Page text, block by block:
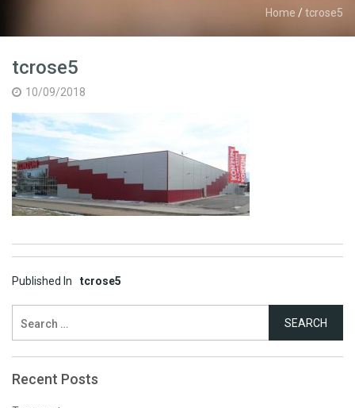
Home /tcrose5
tcrose5
10/09/2018
Post
navigation
Published In tcrose5
for:
Recent Posts